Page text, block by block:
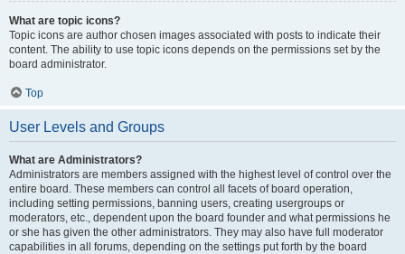
What are topic icons?
Topic icons are author chosen images associated with posts to indicate their
content. The ability to use topic icons depends on the permissions set by the
board administrator.
Top
User Levels and Groups
What are Administrators?
Administrators are members assigned with the highest level of control over the
entire board. These members can control all facets of board operation,
including setting permissions, banning users, creating usergroups or
moderators, etc., dependent upon the board founder and what permissions he
or she has given the other administrators. They may also have full moderator
capabilities in all forums, depending on the settings put forth by the board